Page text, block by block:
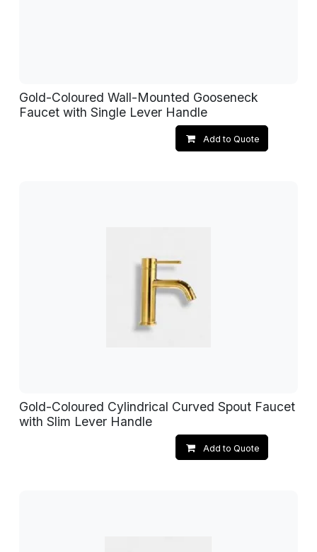
Gold-Coloured Wall-Mounted Gooseneck
Faucet with Single Lever Handle
Add to Quote
Gold-Coloured Cylindrical Curved Spout Faucet
with Slim Lever Handle
Add to Quote